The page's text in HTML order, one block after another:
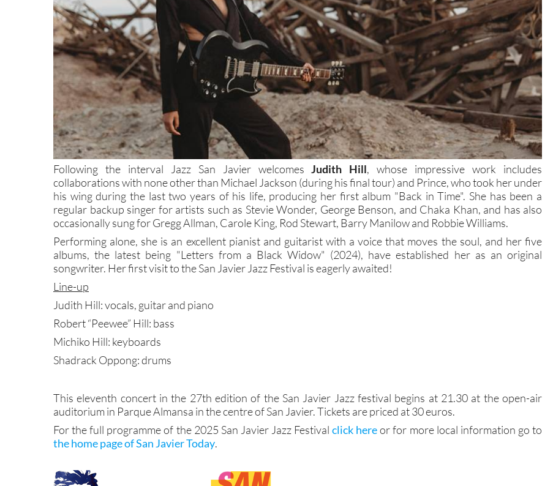
Following the interval Jazz San Javier welcomesJudith Hill, whose impressive work includes
collaborations with none other than Michael Jackson (during his final tour) and Prince, who took her under
his wing during the last two years of his life, producing her first album "Back in Time". She has been a
regular backup singer for artists such as Stevie Wonder, George Benson, and Chaka Khan, and has also
occasionally sung for Gregg Allman, Carole King, Rod Stewart, Barry Manilow and Robbie Williams.
Performing alone, she is an excellent pianist and guitarist with a voice that moves the soul, and her five
albums, the latest being "Letters from a Black Widow" (2024), have established her as an original
songwriter. Her first visit to the San Javier Jazz Festival is eagerly awaited!
Line-up
Judith Hill: vocals, guitar and piano
Robert “Peewee” Hill: bass
Michiko Hill: keyboards
Shadrack Oppong: drums
This eleventh concert in the 27th edition of the San Javier Jazz festival begins at 21.30 at the open-air
auditorium in Parque Almansa in the centre of San Javier. Tickets are priced at 30 euros.
For the full programme of the 2025 San Javier Jazz Festivalclick hereor for more local information go to
the home page of San Javier Today.